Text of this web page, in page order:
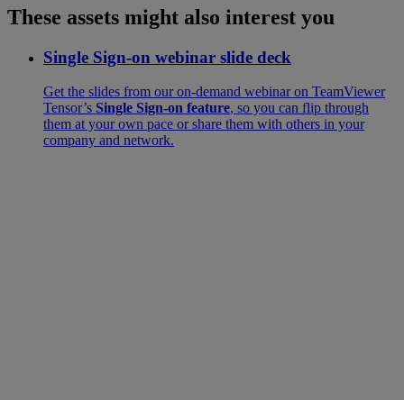
These assets might also interest you
Single Sign-on webinar slide deck
Get the slides from our on-demand webinar on TeamViewer
Tensor’s Single Sign-on feature, so you can flip through
them at your own pace or share them with others in your
company and network.